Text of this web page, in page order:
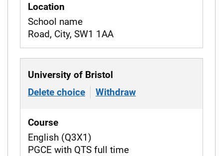
Location
School name
Road, City, SW1 1AA
University of Bristol
Delete choice
of University of Bristol
Withdraw
Course
English (Q3X1)
PGCE with QTS full time